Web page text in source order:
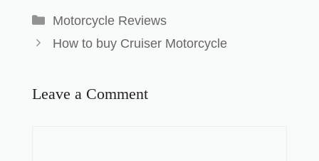
Motorcycle Reviews
How to buy Cruiser Motorcycle
Leave a Comment